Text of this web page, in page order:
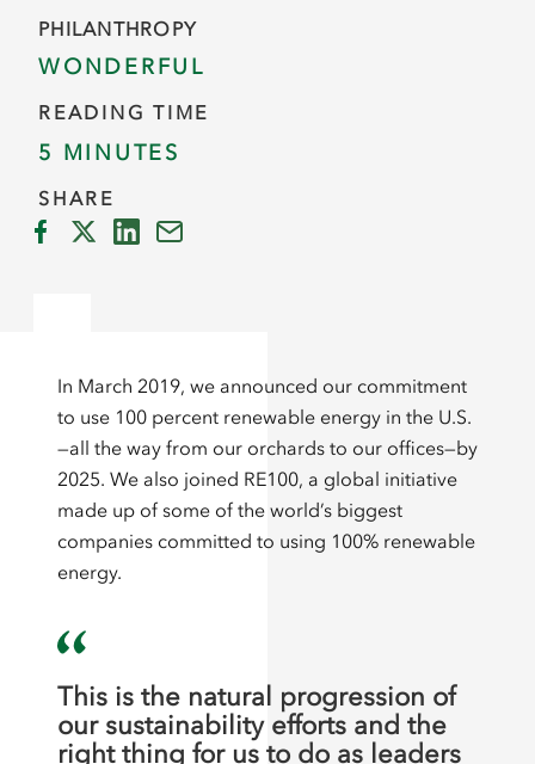
PHILANTHROPY
WONDERFUL
READING TIME
5 MINUTES
SHARE
In March 2019, we announced our commitment
to use 100 percent renewable energy in the U.S.
—all the way from our orchards to our offices—by
2025. We also joined RE100, a global initiative
made up of some of the world’s biggest
companies committed to using 100% renewable
energy.
This is the natural progression of
our sustainability efforts and the
right thing for us to do as leaders